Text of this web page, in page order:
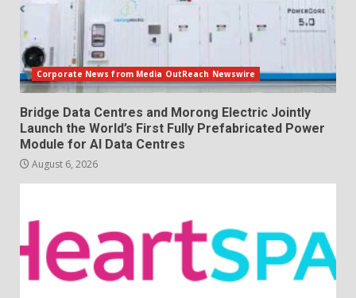
Corporate News from Media OutReach Newswire
Bridge Data Centres and Morong Electric Jointly
Launch the World’s First Fully Prefabricated Power
Module for AI Data Centres
August 6, 2026